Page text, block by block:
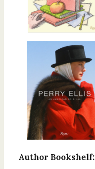
Author Bookshelf: